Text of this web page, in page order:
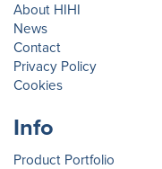
About HIHI
News
Contact
Privacy Policy
Cookies
Info
Product Portfolio